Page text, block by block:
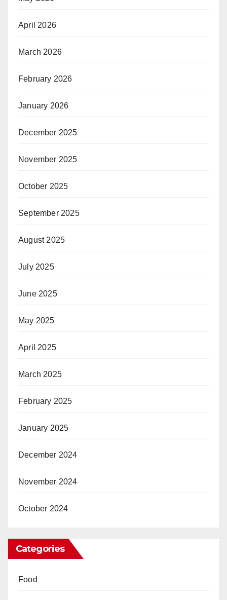
April 2026
March 2026
February 2026
January 2026
December 2025
November 2025
October 2025
September 2025
August 2025
July 2025
June 2025
May 2025
April 2025
March 2025
February 2025
January 2025
December 2024
November 2024
October 2024
Categories
Food